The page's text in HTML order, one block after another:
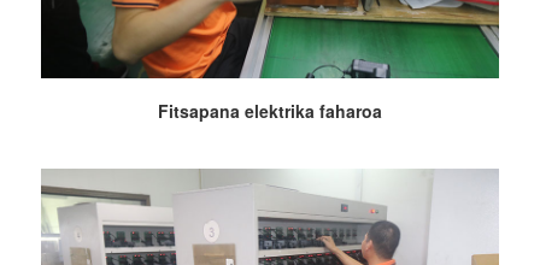
Fitsapana elektrika faharoa